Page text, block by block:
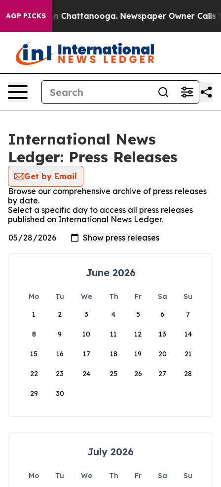
AGP PICKS
Chaos in Chattanooga. Newspaper Owner Calls
International News
Ledger: Press Releases
Get by Email
Browse our comprehensive archive of press releases
by date.
Select a specific day to access all press releases
published on International News Ledger.
June 2026
Mo Tu We Th Fr Sa
Su
1
2 3 4 5 6 7
8 9 10 11 12 13 14
15 16 17 18 19 20 21
22 23 24 25 26 27 28
29 30
July 2026
Mo Tu We Th Fr Sa
Su